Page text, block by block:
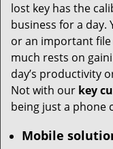
lost key has the
business for a day.
or an important
much rests on
day’s productivity
Not with our key
being just a phone
Mobile